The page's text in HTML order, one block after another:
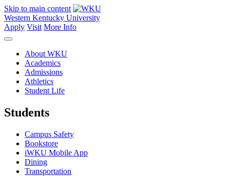
Skip to main content
Western Kentucky University
Apply Visit More Info
About WKU
Academics
Admissions
Athletics
Student Life
Students
Campus Safety
Bookstore
iWKU Mobile App
Dining
Transportation